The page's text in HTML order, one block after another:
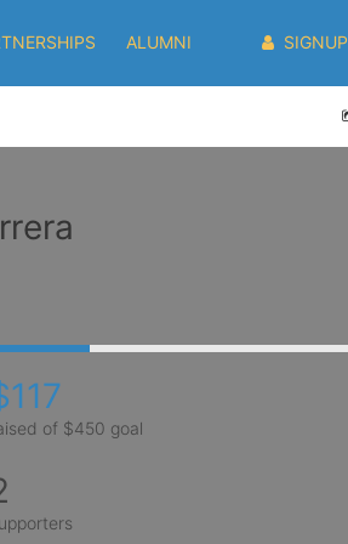
ALUMNI SIGNUP
of $450 goal